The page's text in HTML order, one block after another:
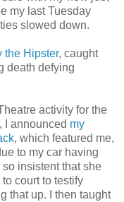
my last Tuesday
slowed down.
the Hipster, caught
death defying
activity for the
I announced my
, which featured me,
to my car having
insistent that she
court to testify
that up. I then taught